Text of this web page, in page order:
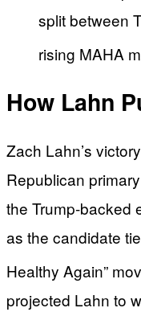
split between
rising MAHA
How Lahn
Zach Lahn’s
Republican
the Trump-backed
as the candidate
Healthy Again”
projected Lahn to